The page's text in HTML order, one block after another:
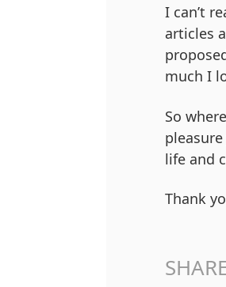
I can’t
articles
much I
So
life and
Thank